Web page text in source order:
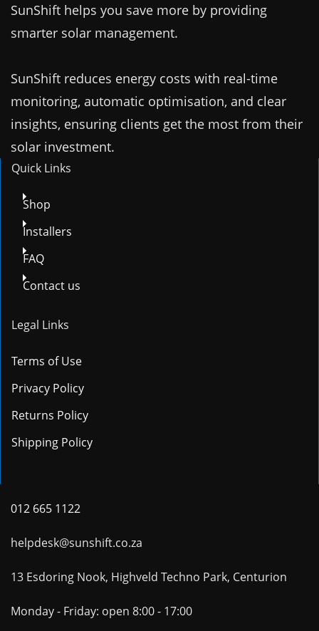
SunShift helps you save more by providing
smarter solar management.
SunShift reduces energy costs with real-time
monitoring, automatic optimisation, and clear
insights, ensuring clients get the most from their
solar investment.
Quick Links
Shop
Installers
FAQ
Contact us
Legal Links
Terms of Use
Privacy Policy
Returns Policy
Shipping Policy
012 665 1122
helpdesk@sunshift.co.za
13 Esdoring Nook, Highveld Techno Park, Centurion
Monday - Friday: open 8:00 - 17:00